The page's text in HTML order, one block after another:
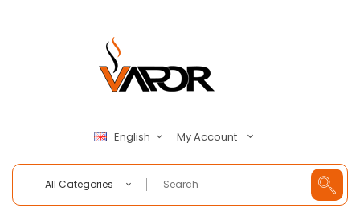
English My Account
All Categories